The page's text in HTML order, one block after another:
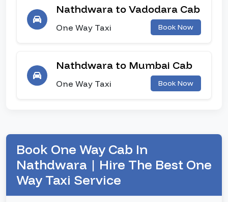
Nathdwara to Vadodara Cab
One Way Taxi Book Now
Nathdwara to Mumbai Cab
One Way Taxi Book Now
Book One Way Cab In
Nathdwara | Hire The Best One
Way Taxi Service